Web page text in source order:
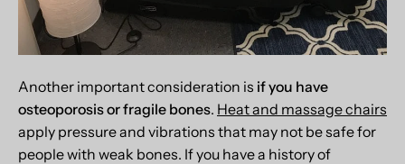
Another important consideration is if you have
osteoporosis or fragile bones. Heat and massage chairs
apply pressure and vibrations that may not be safe for
people with weak bones. If you have a history of